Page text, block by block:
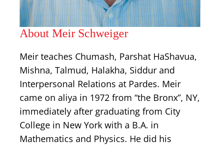
About Meir Schweiger
Meir teaches Chumash, Parshat HaShavua,
Mishna, Talmud, Halakha, Siddur and
Interpersonal Relations at Pardes. Meir
came on aliya in 1972 from “the Bronx”, NY,
immediately after graduating from City
College in New York with a B.A. in
Mathematics and Physics. He did his